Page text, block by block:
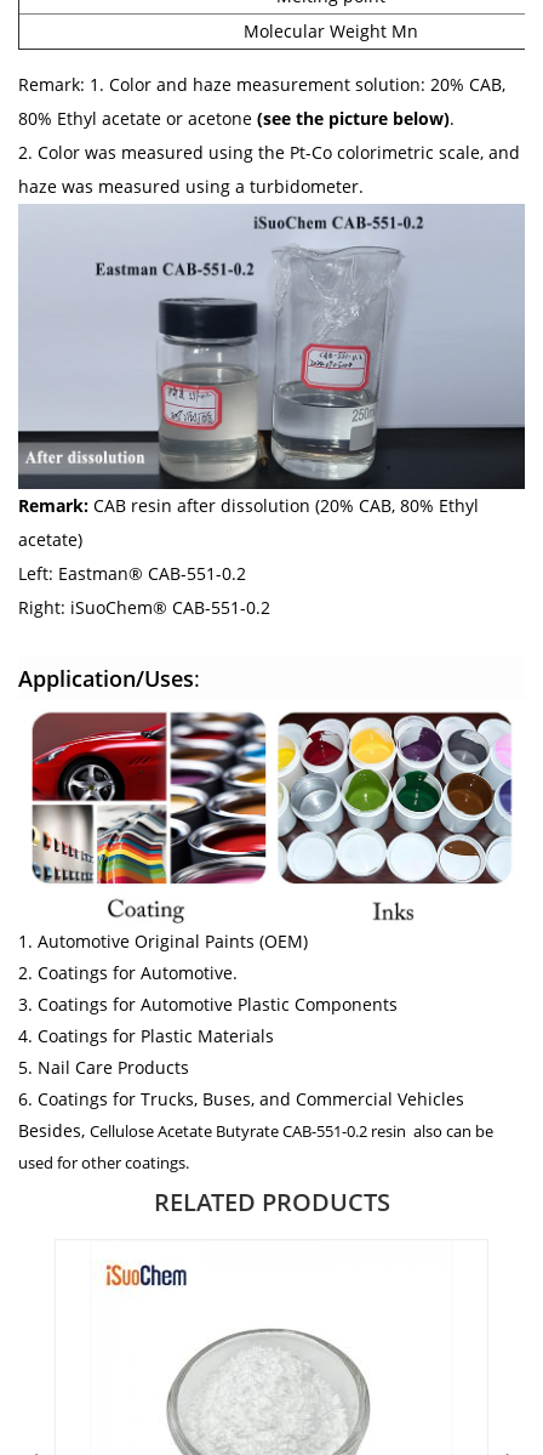
Molecular Weight Mn
Remark: 1. Color and haze measurement solution: 20% CAB,
80% Ethyl acetate or acetone (see the picture below).
2. Color was measured using the Pt-Co colorimetric scale, and
haze was measured using a turbidometer.
Remark: CAB resin after dissolution (20% CAB, 80% Ethyl
acetate)
Left: Eastman® CAB-551-0.2
Right: iSuoChem® CAB-551-0.2
Application/Uses:
1. Automotive Original Paints (OEM)
2. Coatings for Automotive.
3. Coatings for Automotive Plastic Components
4. Coatings for Plastic Materials
5. Nail Care Products
6. Coatings for Trucks, Buses, and Commercial Vehicles
Besides, Cellulose Acetate Butyrate CAB-551-0.2 resin also can be
used for other coatings.
RELATED PRODUCTS